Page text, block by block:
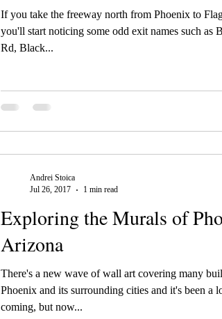
If you take the freeway north from Phoenix to
you'll start noticing some odd exit names such as
Rd, Black...
Exploring the Murals of
Arizona
There's a new wave of wall art covering many
Phoenix and its surrounding cities and it's been a
coming, but now...
Andrei Stoica
Jul 26, 2017
1 min read